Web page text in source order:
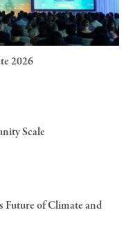
2026
Scale
Future of Climate and